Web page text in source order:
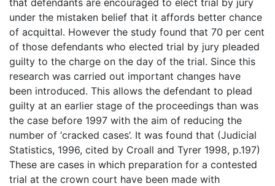
under the mistaken belief that it affords better chance
of acquittal. However the study found that 70 per cent
of those defendants who elected trial by jury pleaded
guilty to the charge on the day of the trial. Since this
research was carried out important changes have
been introduced. This allows the defendant to plead
guilty at an earlier stage of the proceedings than was
the case before 1997 with the aim of reducing the
number of ‘cracked cases’. It was found that (Judicial
Statistics, 1996, cited by Croall and Tyrer 1998, p.197)
These are cases in which preparation for a contested
trial at the crown court have been made with